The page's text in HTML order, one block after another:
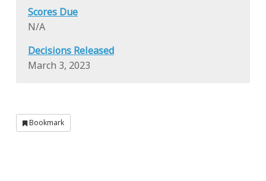
Scores Due
N/A
Decisions Released
March 3, 2023
Bookmark